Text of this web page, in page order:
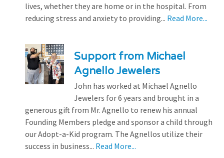
lives, whether they are home or in the hospital. From
reducing stress and anxiety to providing... Read More...
Support from Michael
Agnello Jewelers
John has worked at Michael Agnello
Jewelers for 6 years and brought in a
generous gift from Mr. Agnello to renew his annual
Founding Members pledge and sponsor a child through
our Adopt-a-Kid program. The Agnellos utilize their
success in business... Read More...